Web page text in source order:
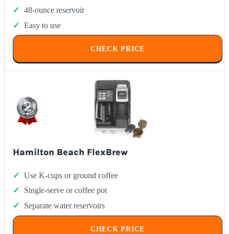
48-ounce reservoir
Easy to use
CHECK PRICE
Hamilton Beach FlexBrew
Use K-cups or ground coffee
Single-serve or coffee pot
Separate water reservoirs
CHECK PRICE